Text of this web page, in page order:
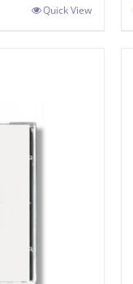
Quick View